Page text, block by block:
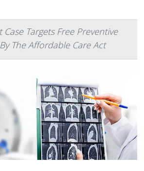
Targets Free Preventive
The Affordable Care Act